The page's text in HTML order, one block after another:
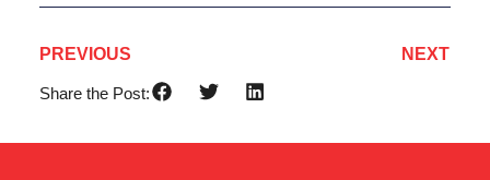
PREVIOUS NEXT
Share the Post: